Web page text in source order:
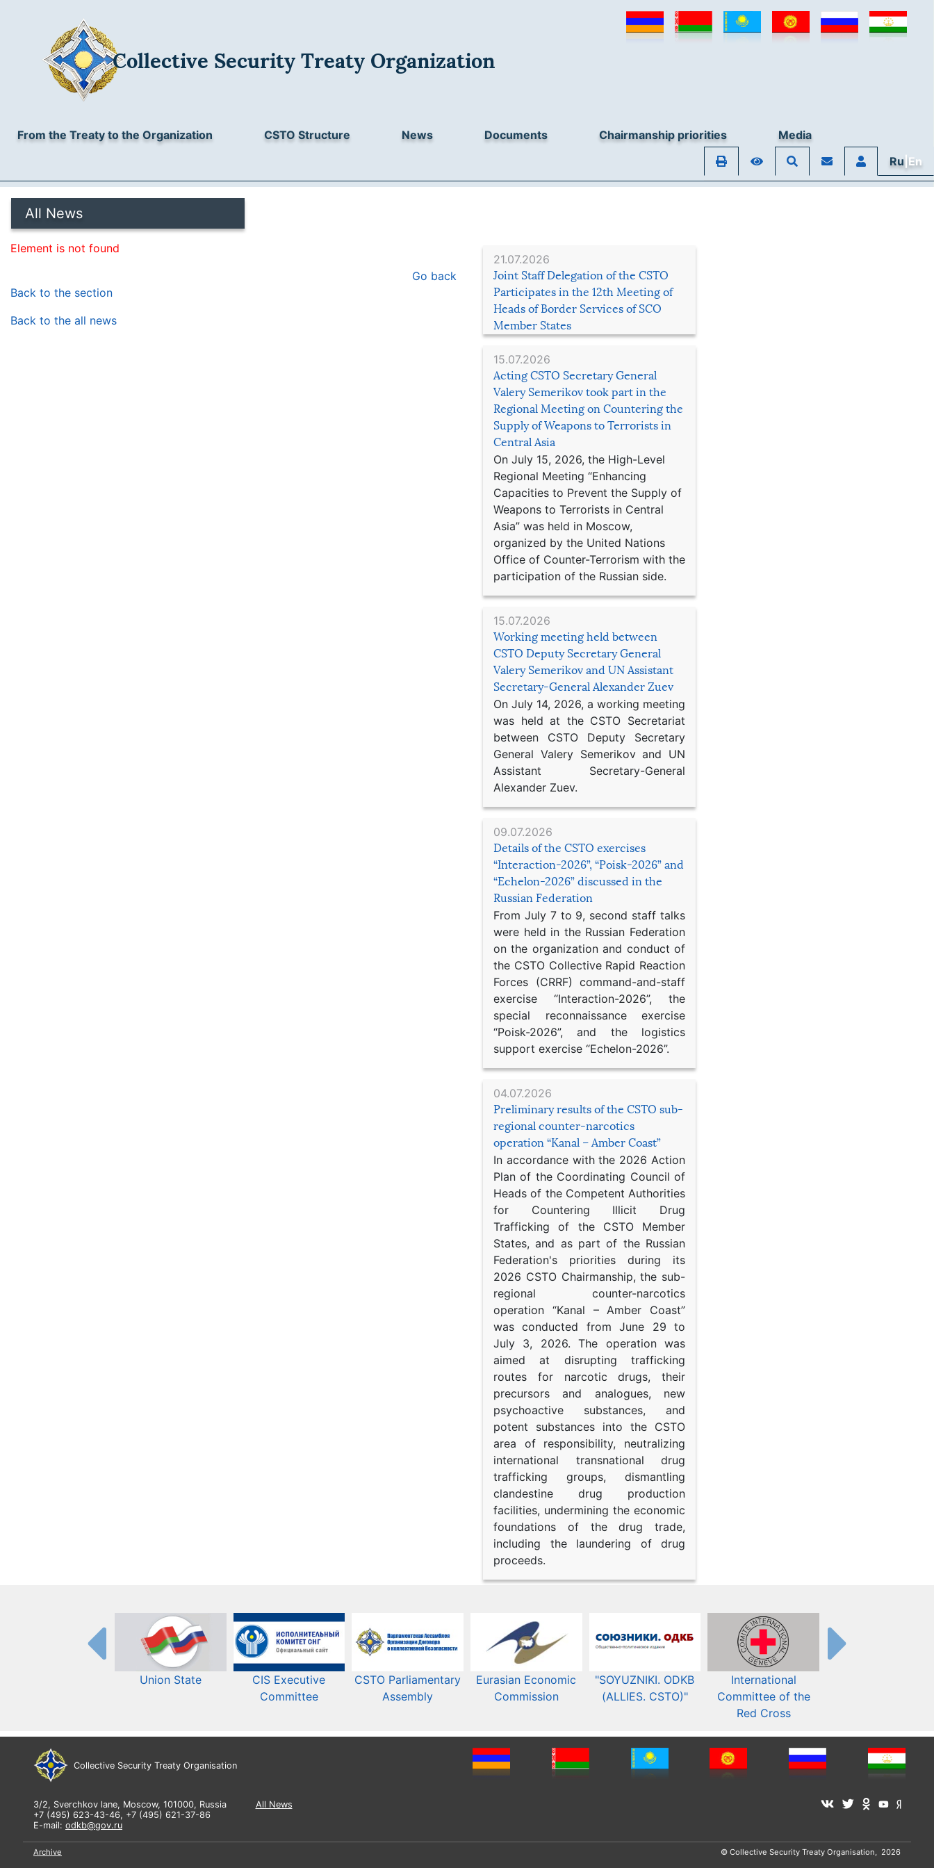
Collective Security Treaty Organization
From the Treaty to the Organization CSTO Structure News Documents Chairmanship priorities
Media
Ru |En
All News
21.07.2026
Joint Staff Delegation of the CSTO
Participates in the 12th Meeting of
Heads of Border Services of SCO
Member States
15.07.2026
Acting CSTO Secretary General
Valery Semerikov took part in the
Regional Meeting on Countering the
Supply of Weapons to Terrorists in
Central Asia
On July 15, 2026, the High-Level
Regional Meeting “Enhancing
Capacities to Prevent the Supply of
Weapons to Terrorists in Central
Asia” was held in Moscow,
organized by the United Nations
Office of Counter-Terrorism with the
participation of the Russian side.
15.07.2026
Working meeting held between
CSTO Deputy Secretary General
Valery Semerikov and UN Assistant
Secretary-General Alexander Zuev
On July 14, 2026, a working meeting
was held at the CSTO Secretariat
between CSTO Deputy Secretary
General Valery Semerikov and UN
Assistant Secretary-General
Alexander Zuev.
09.07.2026
Details of the CSTO exercises
“Interaction-2026”, “Poisk-2026” and
“Echelon-2026” discussed in the
Russian Federation
From July 7 to 9, second staff talks
were held in the Russian Federation
on the organization and conduct of
the CSTO Collective Rapid Reaction
Forces (CRRF) command-and-staff
exercise “Interaction-2026”, the
special reconnaissance exercise
“Poisk-2026”, and the logistics
support exercise “Echelon-2026”.
04.07.2026
Preliminary results of the CSTO sub-
regional counter-narcotics
operation “Kanal – Amber Coast”
In accordance with the 2026 Action
Plan of the Coordinating Council of
Heads of the Competent Authorities
for Countering Illicit Drug
Trafficking of the CSTO Member
States, and as part of the Russian
Federation's priorities during its
2026 CSTO Chairmanship, the sub-
regional counter-narcotics
operation “Kanal – Amber Coast”
was conducted from June 29 to
July 3, 2026. The operation was
aimed at disrupting trafficking
routes for narcotic drugs, their
precursors and analogues, new
psychoactive substances, and
potent substances into the CSTO
area of responsibility, neutralizing
international transnational drug
trafficking groups, dismantling
clandestine drug production
facilities, undermining the economic
foundations of the drug trade,
including the laundering of drug
proceeds.
Element is not found
Go back
Back to the section
Back to the all news
Union State
CIS Executive
Committee
CSTO Parliamentary
Assembly
Eurasian Economic
Commission​​
"SOYUZNIKI. ODKB
(ALLIES. CSTO)"
International
Committee of the
Red Cross
Collective Security Treaty Organisation
3/2, Sverchkov lane, Moscow, 101000, Russia
+7 (495) 623-43-46, +7 (495) 621-37-86
E-mail: odkb@gov.ru
All News
Archive © Collective Security Treaty Organisation, 2026